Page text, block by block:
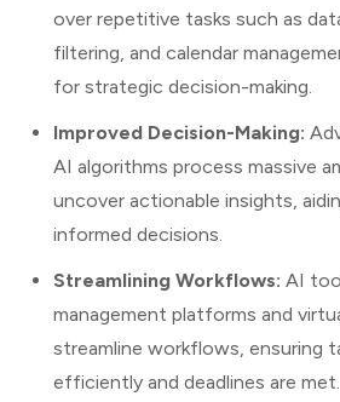
over repetitive tasks such as
filtering, and calendar
for strategic decision-making.
Improved Decision-Making:
AI algorithms process massive
uncover actionable insights,
informed decisions.
Streamlining Workflows: AI
management platforms and
streamline workflows, ensuring
efficiently and deadlines are met.